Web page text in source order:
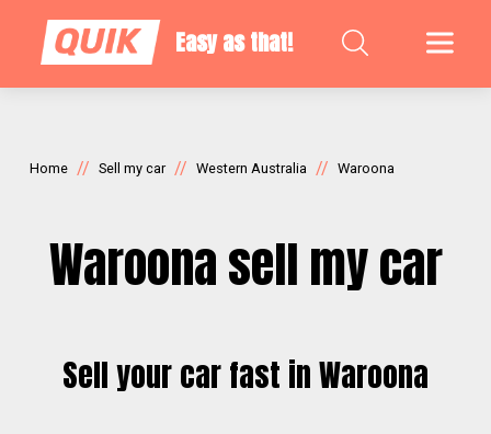
Easy as that!
Home // Sell my car // Western Australia // Waroona
Waroona sell my car
Sell your car fast in Waroona